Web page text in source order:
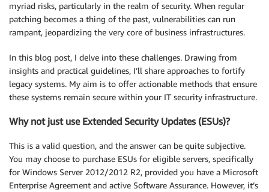
myriad risks, particularly in the realm of security. When regular
patching becomes a thing of the past, vulnerabilities can run
rampant, jeopardizing the very core of business infrastructures.
In this blog post, I delve into these challenges. Drawing from
insights and practical guidelines, I’ll share approaches to fortify
legacy systems. My aim is to offer actionable methods that ensure
these systems remain secure within your IT security infrastructure.
Why not just use Extended Security Updates (ESUs)?
This is a valid question, and the answer can be quite subjective.
You may choose to purchase ESUs for eligible servers, specifically
for Windows Server 2012/2012 R2, provided you have a Microsoft
Enterprise Agreement and active Software Assurance. However, it’s